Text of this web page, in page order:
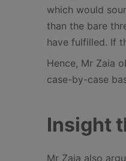
which would
than the bare
have fulfilled. If
Hence, Mr Zaia
case-by-case
Insight
Mr Zaia also